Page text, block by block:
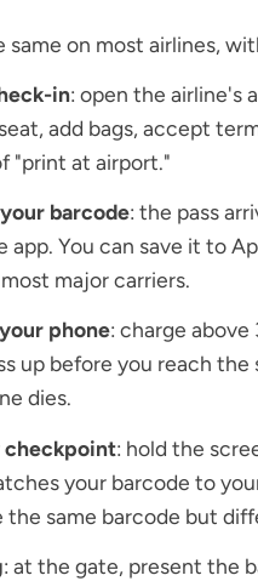
same on most airlines,
in: open the airline's
add bags, accept
"print at airport."
barcode: the pass
app. You can save it to
major carriers.
phone: charge
up before you reach
dies.
: hold the
your barcode to
the same barcode but
: at the gate, present the